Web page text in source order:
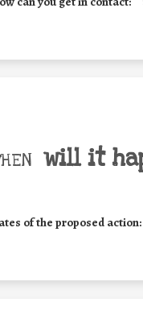
will it
of the proposed action: